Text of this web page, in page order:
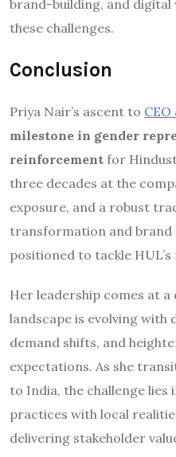
brand-building, and
these challenges.
Conclusion
Priya Nair’s ascent to CEO
milestone in gender
reinforcement for
three decades at the
exposure, and a robust
transformation and brand
positioned to tackle
Her leadership comes at a
landscape is evolving
demand shifts, and
expectations. As she
to India, the challenge lies
practices with local
delivering stakeholder